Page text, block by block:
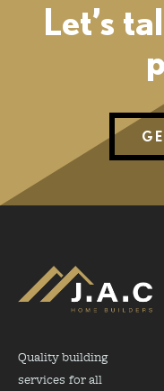
Let’s
Quality building
services for all